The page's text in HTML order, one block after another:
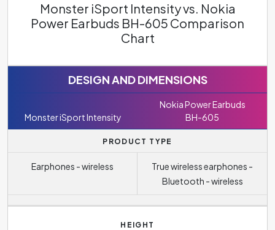
Monster iSport Intensity vs. Nokia
Power Earbuds BH-605 Comparison
Chart
DESIGN AND DIMENSIONS
Monster iSport Intensity
Nokia Power Earbuds
BH-605
PRODUCT TYPE
Earphones - wireless
True wireless earphones -
Bluetooth - wireless
HEIGHT